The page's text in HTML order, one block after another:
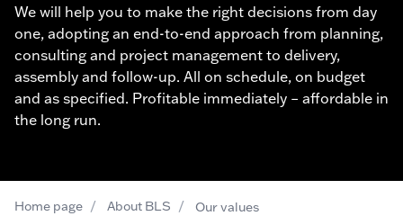
We will help you to make the right decisions from day
one, adopting an end-to-end approach from planning,
consulting and project management to delivery,
assembly and follow-up. All on schedule, on budget
and as specified. Profitable immediately – affordable in
the long run.
Home page / About BLS / Our values